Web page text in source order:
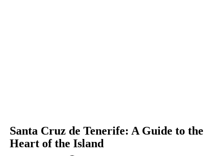
Santa Cruz de Tenerife: A Guide to the
Heart of the Island